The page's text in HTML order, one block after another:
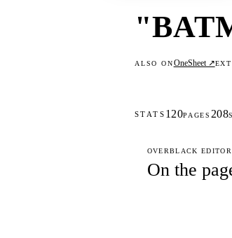
ALSO ONOneSheet ↗
STATS 120PAGES 208
OVERBLACK
On the